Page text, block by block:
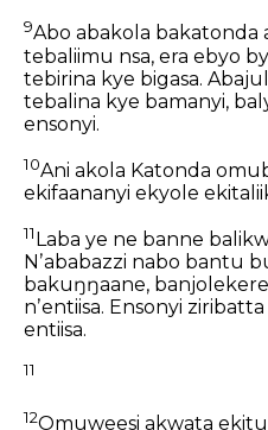
9Abo abakola bakatonda
tebaliimu nsa, era ebyo
tebirina kye bigasa.
tebalina kye bamanyi,
ensonyi.
10Ani akola Katonda
ekifaananyi ekyole
11 Laba ye ne banne
Nʼababazzi nabo bantu
bakuŋŋaane,
nʼentiisa. Ensonyi
entiisa.
11
12Omuweesi akwata